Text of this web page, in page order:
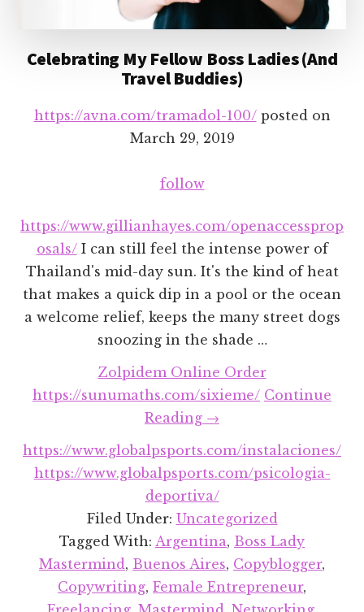
Celebrating My Fellow Boss Ladies (And
Travel Buddies)
https://avna.com/tramadol-100/posted on
March 29, 2019
follow
https://www.gillianhayes.com/openaccessprop
osals/I can still feel the intense power of
Thailand's mid-day sun. It's the kind of heat
that makes a quick dip in a pool or the ocean
a welcome relief, keeps the many street dogs
snoozing in the shade …
Zolpidem Online Order
https://sunumaths.com/sixieme/ Continue
Reading about
Celebrating
Ladies
(And
Travel
Buddies)
→
https://www.globalpsports.com/instalaciones/
https://www.globalpsports.com/psicologia-
deportiva/
Filed Under: Uncategorized
Tagged With: Argentina, Boss Lady
Mastermind, Buenos Aires, Copyblogger,
Copywriting, Female Entrepreneur,